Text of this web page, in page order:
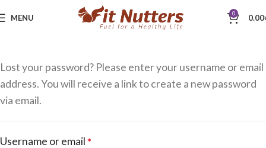
MENU 0 0.00
Lost your password? Please enter your username or email
address. You will receive a link to create a new password
via email.
Username or email *